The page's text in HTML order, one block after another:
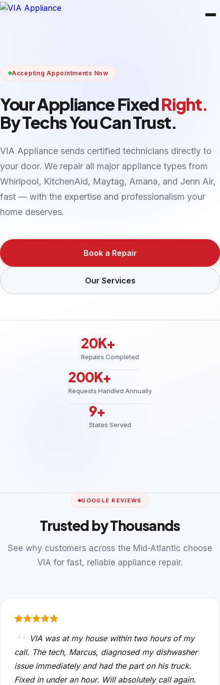
Accepting Appointments Now
Your Appliance FixedRight.
By Techs You Can Trust.
VIA Appliance sends certified technicians directly to
your door. We repair all major appliance types from
Whirlpool, KitchenAid, Maytag, Amana, and Jenn Air,
fast — with the expertise and professionalism your
home deserves.
Book a Repair
Our Services
20K+
Repairs Completed
200K+
Requests Handled Annually
9+
States Served
GOOGLE REVIEWS
Trusted by Thousands
See why customers across the Mid-Atlantic choose
VIA for fast, reliable appliance repair.
VIA was at my house within two hours of my
call. The tech, Marcus, diagnosed my dishwasher
issue immediately and had the part on his truck.
Fixed in under an hour. Will absolutely call again.